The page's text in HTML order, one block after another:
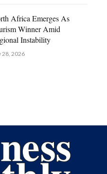
Africa Emerges As
Winner Amid
Instability
28, 2026